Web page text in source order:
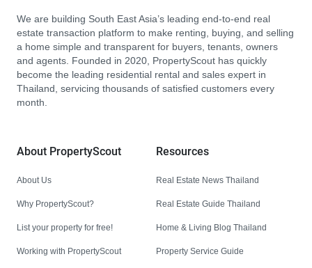
We are building South East Asia’s leading end-to-end real
estate transaction platform to make renting, buying, and selling
a home simple and transparent for buyers, tenants, owners
and agents. Founded in 2020, PropertyScout has quickly
become the leading residential rental and sales expert in
Thailand, servicing thousands of satisfied customers every
month.
About PropertyScout
About Us
Why PropertyScout?
List your property for free!
Working with PropertyScout
Resources
Real Estate News Thailand
Real Estate Guide Thailand
Home & Living Blog Thailand
Property Service Guide